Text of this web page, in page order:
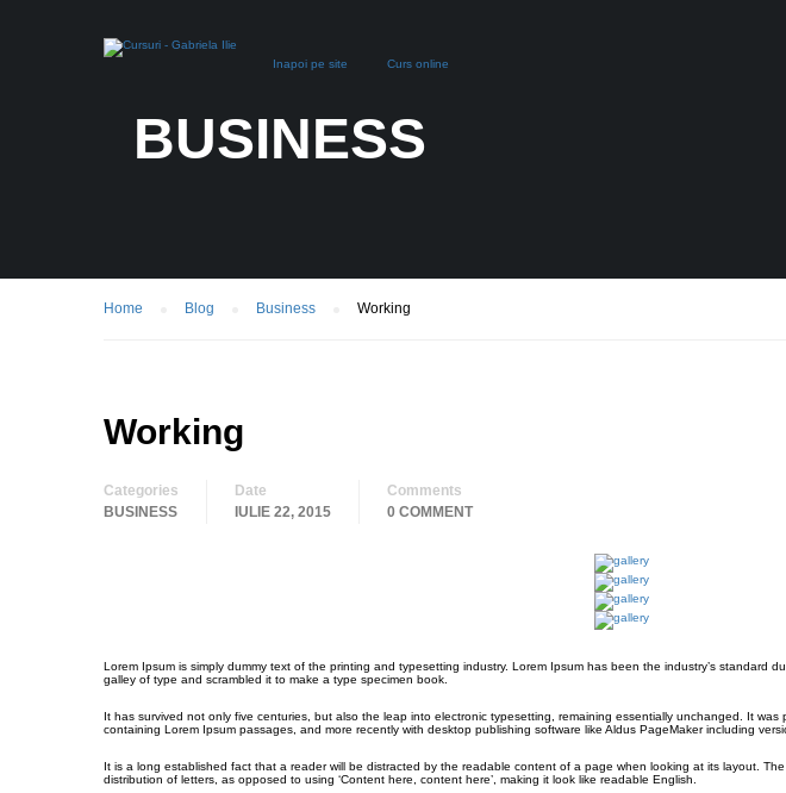
Inapoi pe site Curs online
BUSINESS
Home Blog Business Working
Working
Categories
BUSINESS
Date
IULIE 22, 2015
Comments
0 COMMENT
Lorem Ipsum is simply dummy text of the printing and typesetting industry. Lorem Ipsum has been the industry’s standard
galley of type and scrambled it to make a type specimen book.
It has survived not only five centuries, but also the leap into electronic typesetting, remaining essentially unchanged. It
containing Lorem Ipsum passages, and more recently with desktop publishing software like Aldus PageMaker including
It is a long established fact that a reader will be distracted by the readable content of a page when looking at its layout.
distribution of letters, as opposed to using ‘Content here, content here’, making it look like readable English.